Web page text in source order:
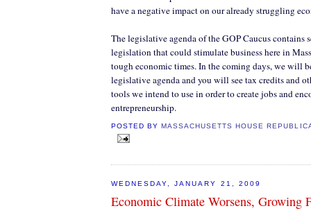
have a negative impact on our already struggling
The legislative agenda of the GOP Caucus contains
legislation that could stimulate business here in
tough economic times. In the coming days, we will
legislative agenda and you will see tax credits and
tools we intend to use in order to create jobs and
entrepreneurship.
POSTED BYMASSACHUSETTS HOUSE
WEDNESDAY, JANUARY 21, 2009
Economic Climate Worsens, Growing